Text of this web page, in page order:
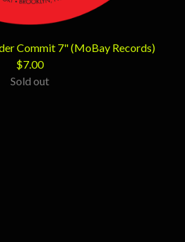
Commit 7" (MoBay Records)
$7.00
Sold out